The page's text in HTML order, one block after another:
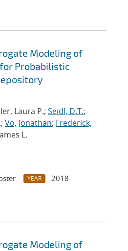
Modeling of
Probabilistic
Laura P.; Seidl, D.T.;
Vo, Jonathan; Frederick,
L.
YEAR
2018
Modeling of